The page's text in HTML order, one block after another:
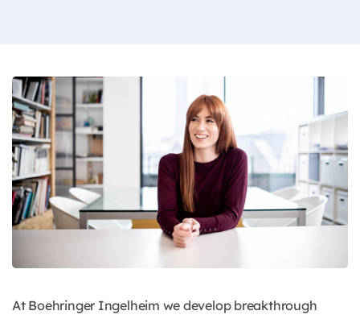
At Boehringer Ingelheim we develop breakthrough